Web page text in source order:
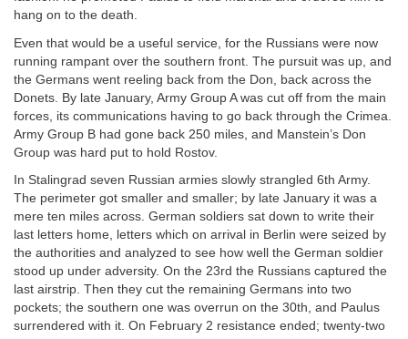
hang on to the death.
Even that would be a useful service, for the Russians were now
running rampant over the southern front. The pursuit was up, and
the Germans went reeling back from the Don, back across the
Donets. By late January, Army Group A was cut off from the main
forces, its communications having to go back through the Crimea.
Army Group B had gone back 250 miles, and Manstein’s Don
Group was hard put to hold Rostov.
In Stalingrad seven Russian armies slowly strangled 6th Army.
The perimeter got smaller and smaller; by late January it was a
mere ten miles across. German soldiers sat down to write their
last letters home, letters which on arrival in Berlin were seized by
the authorities and analyzed to see how well the German soldier
stood up under adversity. On the 23rd the Russians captured the
last airstrip. Then they cut the remaining Germans into two
pockets; the southern one was overrun on the 30th, and Paulus
surrendered with it. On February 2 resistance ended; twenty-two